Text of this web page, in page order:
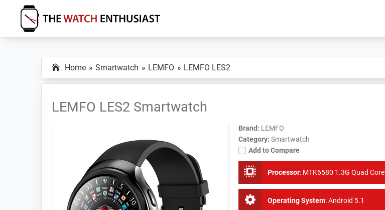
primary
main
primary
The
Enthusiast
Home Smartwatch LEMFO LEMFO LES2
LEMFO LES2 Smartwatch
Brand: LEMFO
Category: Smartwatch
Add to Compare
Processor: MTK6580 1.3G Quad Core
Operating System:Android 5.1